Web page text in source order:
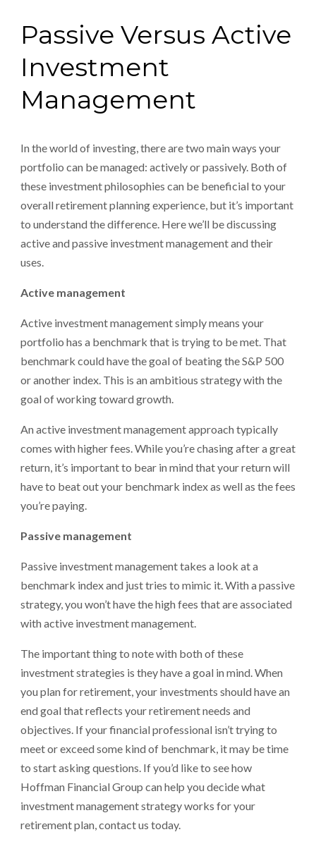
Passive Versus Active
Investment
Management
In the world of investing, there are two main ways your
portfolio can be managed: actively or passively. Both of
these investment philosophies can be beneficial to your
overall retirement planning experience, but it’s important
to understand the difference. Here we’ll be discussing
active and passive investment management and their
uses.
Active management
Active investment management simply means your
portfolio has a benchmark that is trying to be met. That
benchmark could have the goal of beating the S&P 500
or another index. This is an ambitious strategy with the
goal of working toward growth.
An active investment management approach typically
comes with higher fees. While you’re chasing after a great
return, it’s important to bear in mind that your return will
have to beat out your benchmark index as well as the fees
you’re paying.
Passive management
Passive investment management takes a look at a
benchmark index and just tries to mimic it. With a passive
strategy, you won’t have the high fees that are associated
with active investment management.
The important thing to note with both of these
investment strategies is they have a goal in mind. When
you plan for retirement, your investments should have an
end goal that reflects your retirement needs and
objectives. If your financial professional isn’t trying to
meet or exceed some kind of benchmark, it may be time
to start asking questions. If you’d like to see how
Hoffman Financial Group can help you decide what
investment management strategy works for your
retirement plan, contact us today.